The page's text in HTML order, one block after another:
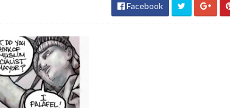
Facebook